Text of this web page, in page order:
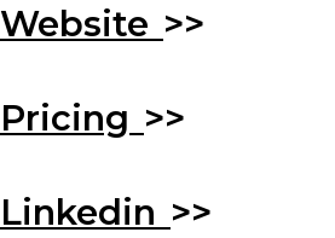
Website >>
Pricing >>
Linkedin >>